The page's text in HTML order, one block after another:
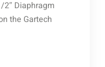
2″ Diaphragm
the Gartech